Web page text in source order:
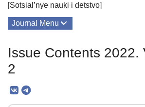
[Sotsial’nye nauki i detstvo]
Journal Menu
Editorial Board
Issue Contents 2022.
2